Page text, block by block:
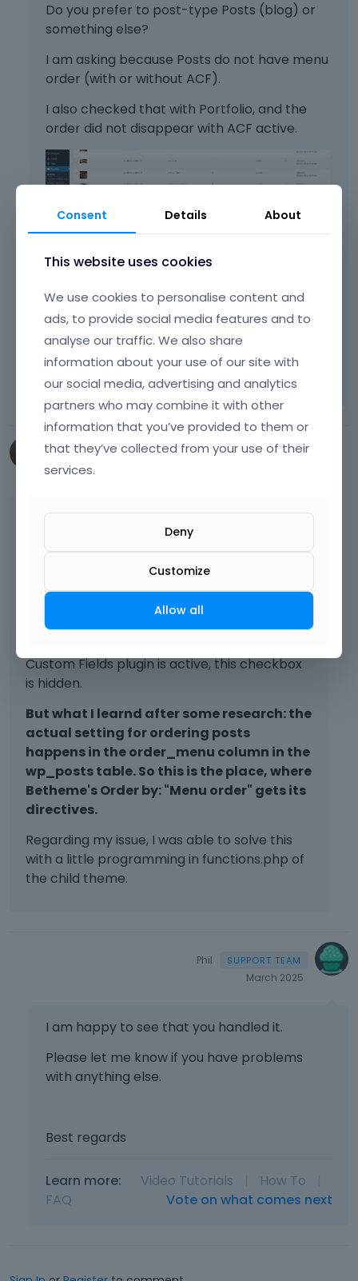
Do you prefer to post-type Posts (blog) or
something else?
I am asking because Posts do not have menu
order (with or without ACF).
I also checked that with Portfolio, and the
order did not disappear with ACF active.
Best regards
Learn more: Video Tutorials | How To
FAQ
Vote on what comes next
webmark487
March 2025
Posts do have menu order, but by default you
don´t see it in the backend as it seems. There
are plugins with which you could manipulate
By default you also don´t see the Wordpress
custom fields, you have to actively check a
Custom Fields plugin is active, this checkbox
is hidden.
But what I learnd after some research: the
actual setting for ordering posts
happens in the order_menu column in the
wp_posts table. So this is the place, where
Betheme's Order by: "Menu order" gets its
directives.
Regarding my issue, I was able to solve this
with a little programming in functions.php of
the child theme.
Phil
March 2025
I am happy to see that you handled it.
Please let me know if you have problems
with anything else.
Best regards
Learn more: Video Tutorials How To
FAQ
Vote on what comes next
Consent Details About
This website uses cookies
We use cookies to personalise content and
ads, to provide social media features and to
analyse our traffic. We also share
information about your use of our site with
our social media, advertising and analytics
partners who may combine it with other
information that you’ve provided to them or
that they’ve collected from your use of their
services.
Deny
Customize
Allow all